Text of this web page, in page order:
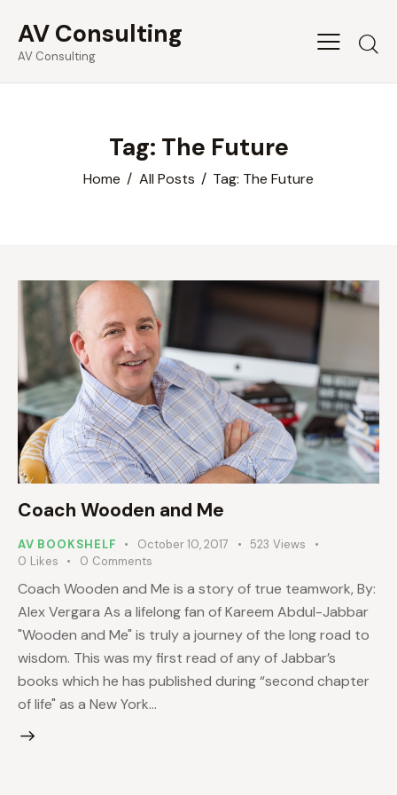
AV Consulting
AV Consulting
Tag: The Future
Home All Posts Tag: The Future
Coach Wooden and Me
AV BOOKSHELF October 10, 2017 523 Views
0 Likes 0 Comments
Coach Wooden and Me is a story of true teamwork, By:
Alex Vergara As a lifelong fan of Kareem Abdul-Jabbar
"Wooden and Me" is truly a journey of the long road to
wisdom. This was my first read of any of Jabbar’s
books which he has published during “second chapter
of life" as a New York…